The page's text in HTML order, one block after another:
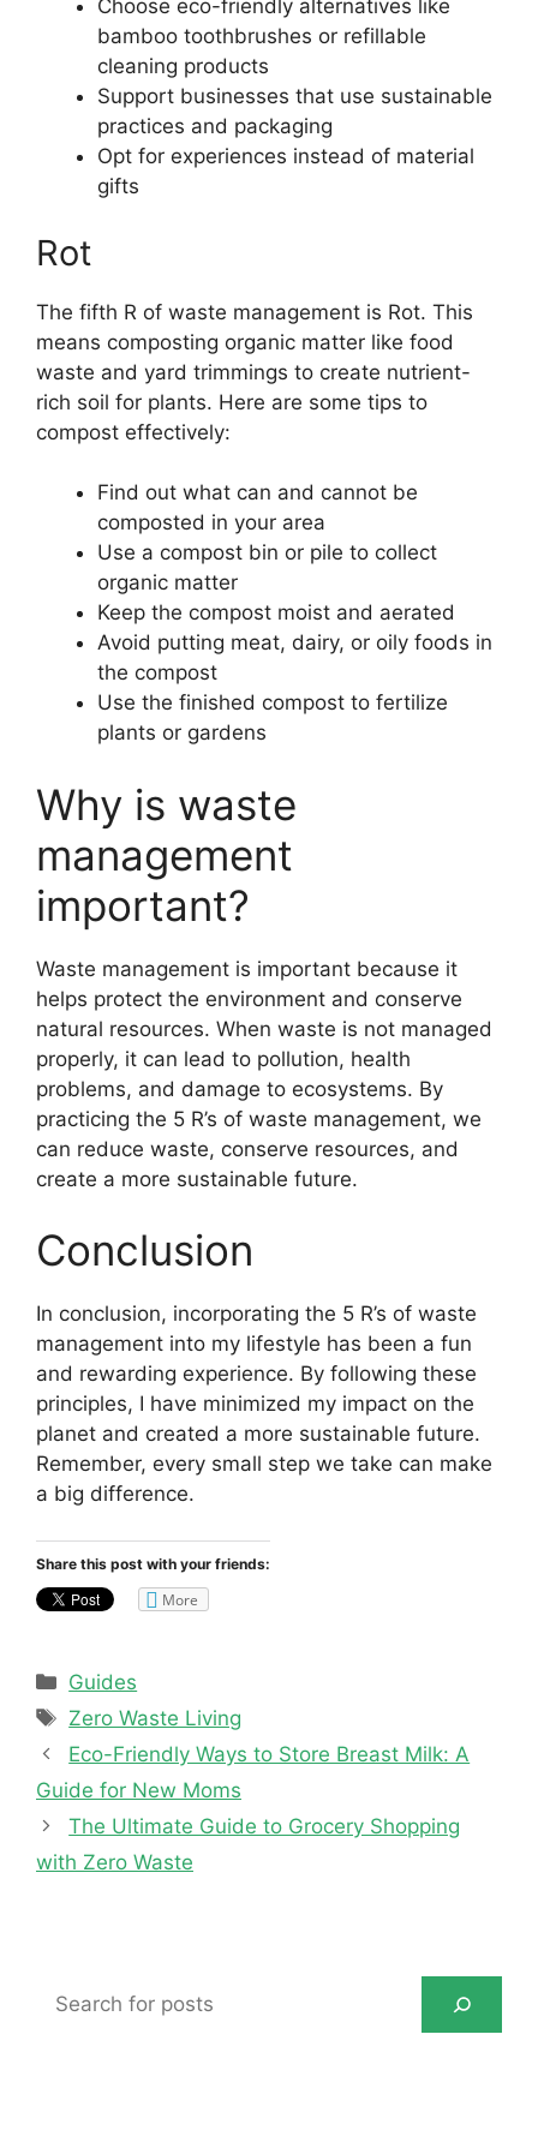
Choose eco-friendly alternatives like
bamboo toothbrushes or refillable
cleaning products
Support businesses that use sustainable
practices and packaging
Opt for experiences instead of material
gifts
Rot
The fifth R of waste management is Rot. This
means composting organic matter like food
waste and yard trimmings to create nutrient-
rich soil for plants. Here are some tips to
compost effectively:
Find out what can and cannot be
composted in your area
Use a compost bin or pile to collect
organic matter
Keep the compost moist and aerated
Avoid putting meat, dairy, or oily foods in
the compost
Use the finished compost to fertilize
plants or gardens
Why is waste
management
important?
Waste management is important because it
helps protect the environment and conserve
natural resources. When waste is not managed
properly, it can lead to pollution, health
problems, and damage to ecosystems. By
practicing the 5 R’s of waste management, we
can reduce waste, conserve resources, and
create a more sustainable future.
Conclusion
In conclusion, incorporating the 5 R’s of waste
management into my lifestyle has been a fun
and rewarding experience. By following these
principles, I have minimized my impact on the
planet and created a more sustainable future.
Remember, every small step we take can make
a big difference.
Share this post with your friends:
More
Categories
Guides
Tags
Zero Waste Living
Eco-Friendly Ways to Store Breast Milk: A
Guide for New Moms
The Ultimate Guide to Grocery Shopping
with Zero Waste
for